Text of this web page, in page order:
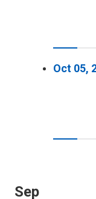
Oct 05,
Sep